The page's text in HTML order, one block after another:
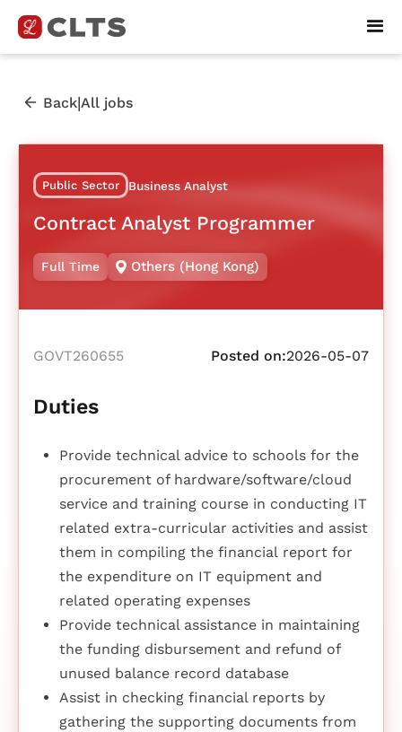
Back|All jobs
Public Sector Business Analyst
Contract Analyst Programmer
Full Time Others (Hong Kong)
GOVT260655 Posted on:2026-05-07
Duties
Provide technical advice to schools for the
procurement of hardware/software/cloud
service and training course in conducting IT
related extra-curricular activities and assist
them in compiling the financial report for
the expenditure on IT equipment and
related operating expenses
Provide technical assistance in maintaining
the funding disbursement and refund of
unused balance record database
Assist in checking financial reports by
gathering the supporting documents from